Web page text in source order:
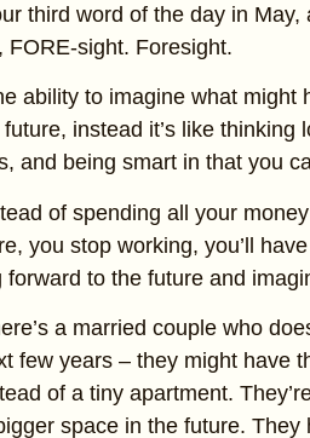
third word of the day in
FORE-sight. Foresight.
ability to imagine what
instead it’s like
and being smart in that you
of spending all your
you stop working, you’ll
forward to the future and
a married couple who
few years – they might have
of a tiny apartment.
space in the future. They